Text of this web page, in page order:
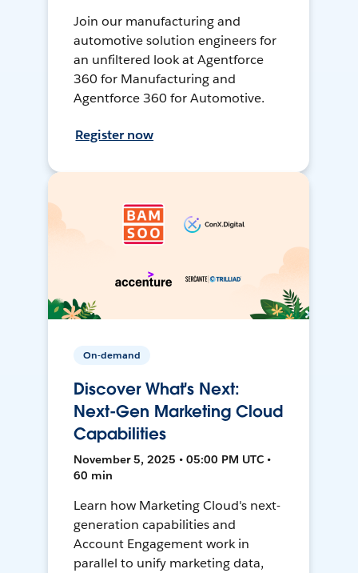
Join our manufacturing and
automotive solution engineers for
an unfiltered look at Agentforce
360 for Manufacturing and
Agentforce 360 for Automotive.
Register now
On-demand
Discover What's Next:
Next-Gen Marketing Cloud
Capabilities
November 5, 2025 • 05:00 PM UTC •
60 min
Learn how Marketing Cloud's next-
generation capabilities and
Account Engagement work in
parallel to unify marketing data,